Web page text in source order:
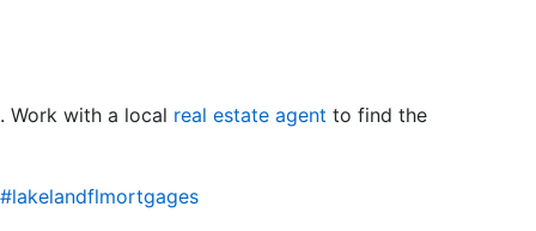
Work with a local real estate agent to find the
#lakelandflmortgages